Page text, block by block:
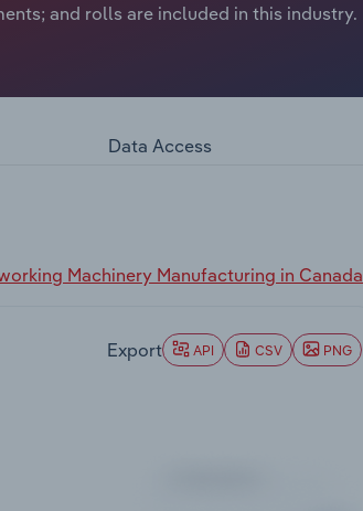
and rolls are included in this industry.
Data Access
Machinery Manufacturing in Canada
Export API CSV PNG